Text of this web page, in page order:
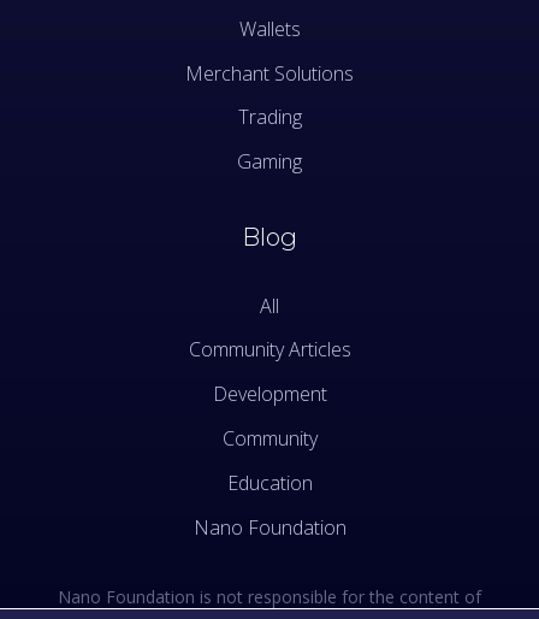
Wallets
Merchant Solutions
Trading
Gaming
Blog
All
Community Articles
Development
Community
Education
Nano Foundation
Nano Foundation is not responsible for the content of